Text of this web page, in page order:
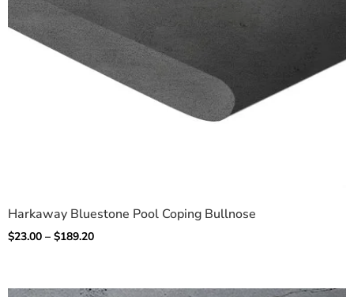
Harkaway Bluestone Pool Coping Bullnose
$23.00 – $189.20